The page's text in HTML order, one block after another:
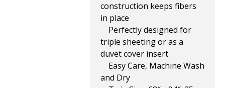
construction keeps fibers
in place
Perfectly designed for
triple sheeting or as a
duvet cover insert
Easy Care, Machine Wash
and Dry